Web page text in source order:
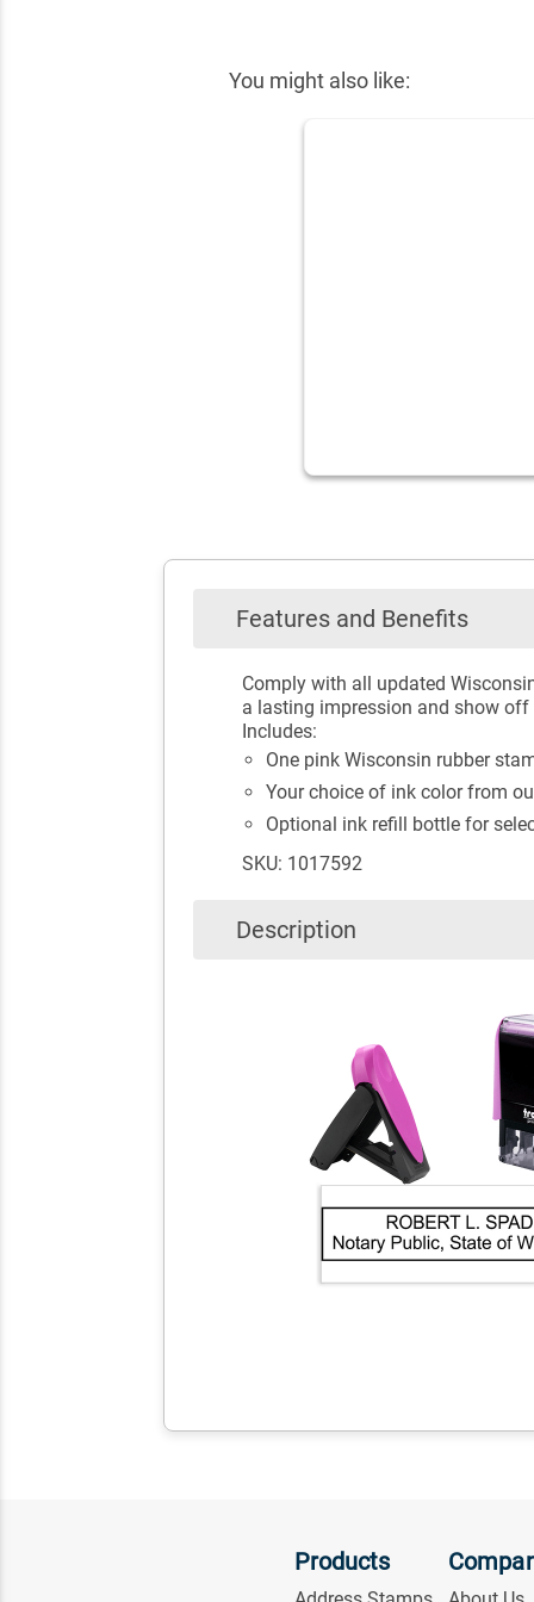
You might also like:
Features and Benefits
Comply with all updated
a lasting impression and show
Includes:
One pink Wisconsin rubber
Your choice of ink color from
Optional ink refill bottle for
SKU: 1017592
Description
Products